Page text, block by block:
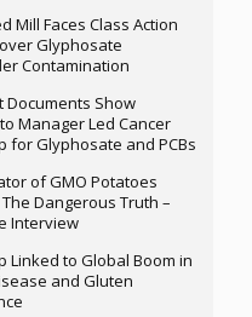
Mill Faces Class Action
Glyphosate
Contamination
Documents Show
Manager Led Cancer
for Glyphosate and PCBs
of GMO Potatoes
Dangerous Truth –
Interview
Linked to Global Boom in
and Gluten